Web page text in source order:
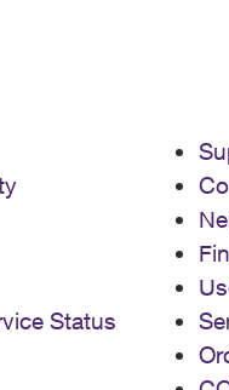
Status